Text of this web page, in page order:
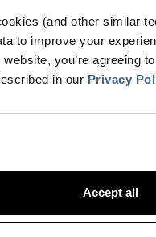
(and other similar
to improve your
website, you’re agreeing
in our Privacy
Accept all
LinkedIn account
Add Conversion sync
details:
account you want
want your ads to
toward.
amount of